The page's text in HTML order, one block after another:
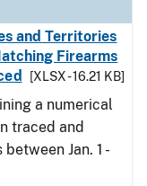
and Territories
Firearms
[XLSX - 16.21 KB]
a numerical
traced and
Jan. 1 -